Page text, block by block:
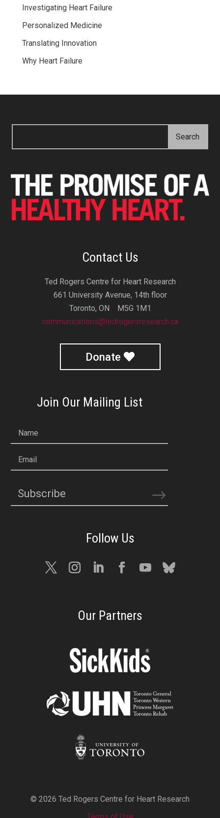
Investigating Heart Failure
Personalized Medicine
Translating Innovation
Why Heart Failure
Contact Us
Ted Rogers Centre for Heart Research
661 University Avenue, 14th floor
Toronto, ON M5G 1M1
communications@tedrogersresearch.ca
Donate
Join Our Mailing List
Name
Email
Subscribe
Our Partners
© 2026 Ted Rogers Centre for Heart Research